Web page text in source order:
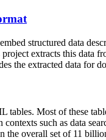
structured data
extracts this data
the extracted data for
tables. Most of these
such as data
the overall set of 11